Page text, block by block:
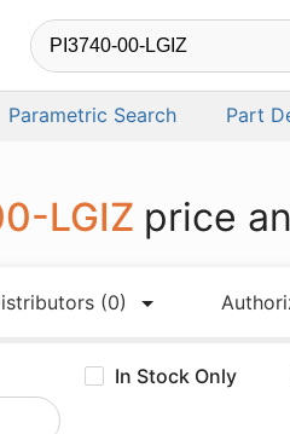
Findchips.com
Parametric Search Part
LGIZ price
(0)
In Stock Only